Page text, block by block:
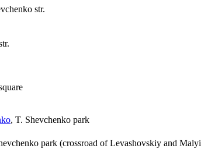
str.
, T. Shevchenko park
park (crossroad of Levashovskiy and Malyi